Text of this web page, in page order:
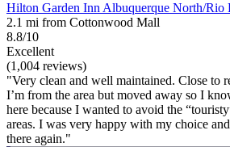
Hilton Garden Inn Albuquerque North/Rio
2.1 mi from Cottonwood Mall
8.8/10
Excellent
(1,004 reviews)
"Very clean and well maintained. Close to
I’m from the area but moved away so I
here because I wanted to avoid the
areas. I was very happy with my choice
there again."